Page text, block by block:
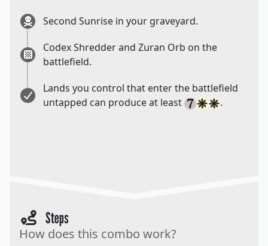
Second Sunrise in your graveyard.
Codex Shredder and Zuran Orb on the
battlefield.
Lands you control that enter the battlefield
untapped can produce at least
.
Steps
How does this combo work?